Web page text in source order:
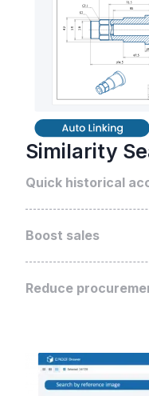
Similarity
Quick historical
Use Similarity
past design assets,
Boost sales
Refine the
Search, enhancing
sales quotes
Reduce
expenditures